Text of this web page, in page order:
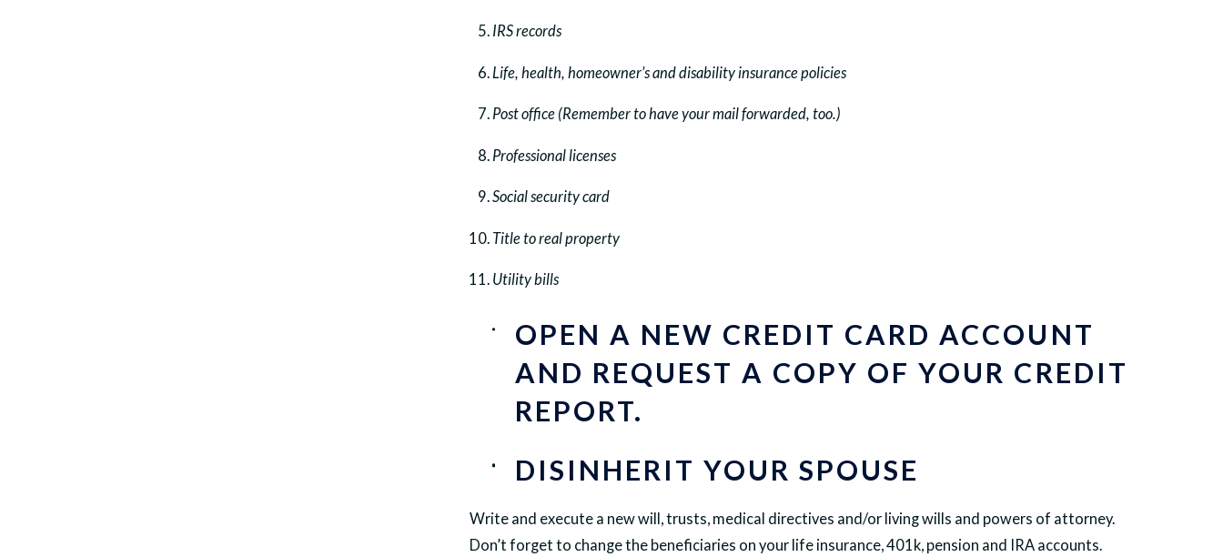
IRS records
Life, health, homeowner’s and disability insurance policies
Post office (Remember to have your mail forwarded, too.)
Professional licenses
Social security card
Title to real property
Utility bills
OPEN A NEW CREDIT CARD ACCOUNT
AND REQUEST A COPY OF YOUR CREDIT
REPORT.
DISINHERIT YOUR SPOUSE
Write and execute a new will, trusts, medical directives and/or living wills and powers of attorney.
Don’t forget to change the beneficiaries on your life insurance, 401k, pension and IRA accounts.